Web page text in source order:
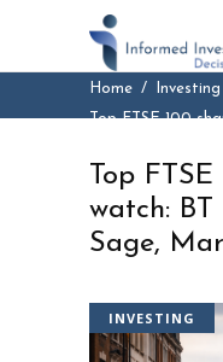
Home
Investing
Top FTSE 100
Top
watch: BT
Sage,
INVESTING